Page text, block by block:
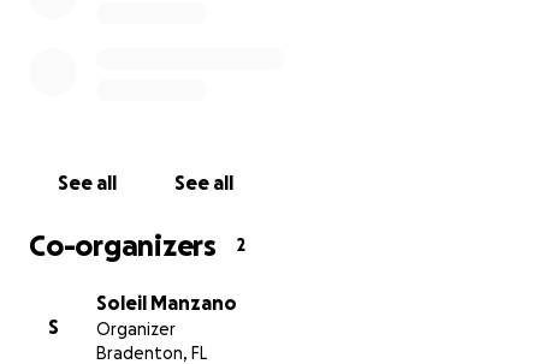
See all See all
Co-organizers 2
S
Soleil Manzano
Organizer
Bradenton, FL